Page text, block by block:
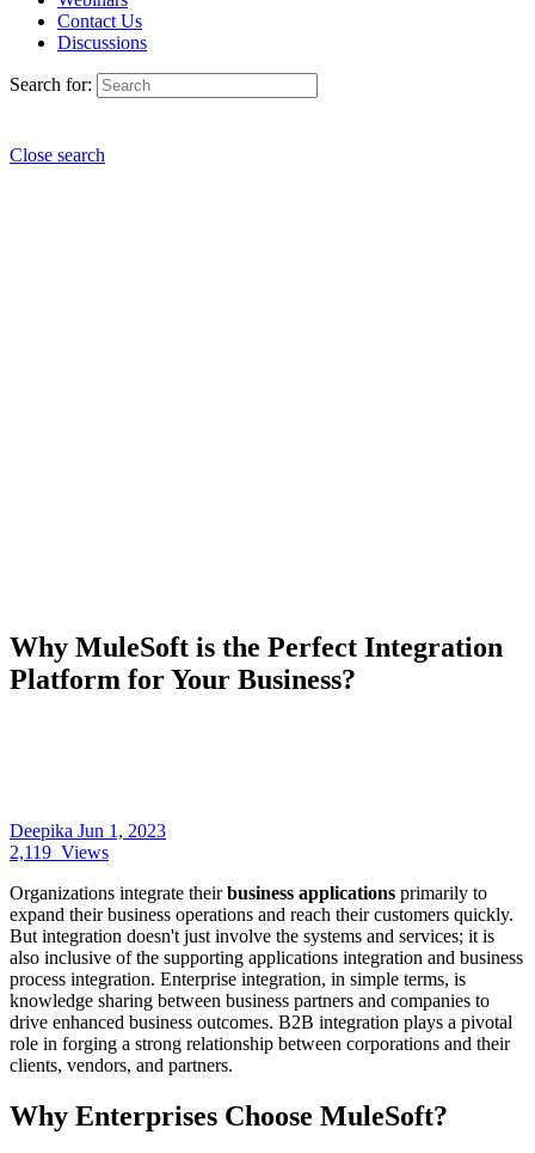
Contact Us
Discussions
Search for:
Close search
Why MuleSoft is the Perfect Integration
Platform for Your Business?
Deepika Jun 1, 2023
2,119 Views
Organizations integrate theirbusiness applications primarily to
expand their business operations and reach their customers quickly.
But integration doesn't just involve the systems and services; it is
also inclusive of the supporting applications integration and business
process integration. Enterprise integration, in simple terms, is
knowledge sharing between business partners and companies to
drive enhanced business outcomes. B2B integration plays a pivotal
role in forging a strong relationship between corporations and their
clients, vendors, and partners.
Why Enterprises Choose MuleSoft?